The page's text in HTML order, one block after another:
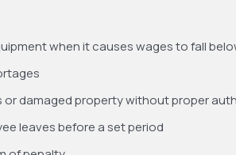
when it causes wages to fall
or damaged property without proper
leaves before a set period